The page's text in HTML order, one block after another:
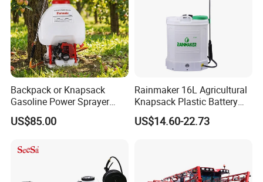
Packaging & Shipping
Backpack or Knapsack
Gasoline Power Sprayer
with CE
US$85.00
Rainmaker 16L Agricultural
Knapsack Plastic Battery
Sprayer Garden Portable
Pesticide Electric Sprayer
US$14.60-22.73